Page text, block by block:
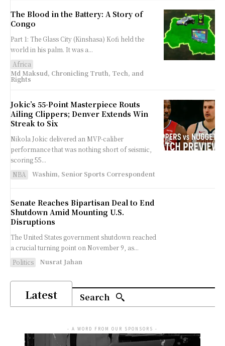
The Blood in the Battery: A Story of
Congo
Part 1: The Glass City (Kinshasa) Kofi held the
world in his palm. It was a...
Africa
Md Maksud, Chronicling Truth, Tech, and
Rights
Jokic’s 55-Point Masterpiece Routs
Ailing Clippers; Denver Extends Win
Streak to Six
Nikola Jokic delivered an MVP-caliber
performance that was nothing short of seismic,
scoring 55...
NBA
Washim, Senior Sports Correspondent
Senate Reaches Bipartisan Deal to End
Shutdown Amid Mounting U.S.
Disruptions
The United States government shutdown reached
a crucial turning point on November 9, as...
Politics
Nusrat Jahan
Latest Search
- A WORD FROM OUR SPONSORS -